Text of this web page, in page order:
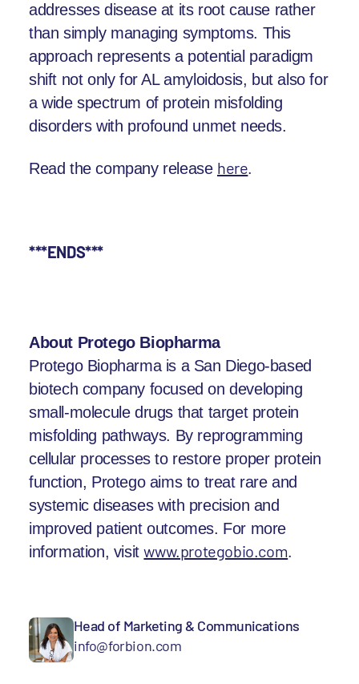
addresses disease at its root cause rather
than simply managing symptoms. This
approach represents a potential paradigm
shift not only for AL amyloidosis, but also for
a wide spectrum of protein misfolding
disorders with profound unmet needs.
Read the company release here.
***ENDS***
About Protego Biopharma
Protego Biopharma is a San Diego-based
biotech company focused on developing
small-molecule drugs that target protein
misfolding pathways. By reprogramming
cellular processes to restore proper protein
function, Protego aims to treat rare and
systemic diseases with precision and
improved patient outcomes. For more
information, visitwww.protegobio.com.
Head of Marketing & Communications
info@forbion.com